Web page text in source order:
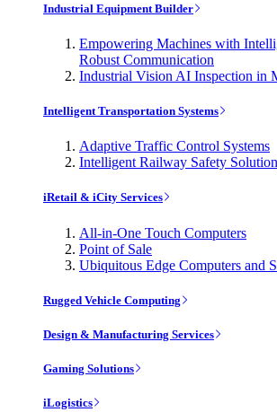
Industrial Equipment Builder
Empowering Machines with
Robust Communication
Industrial Vision AI Inspection in
Intelligent Transportation Systems
Adaptive Traffic Control Systems
Intelligent Railway Safety Solution
iRetail & iCity Services
All-in-One Touch Computers
Point of Sale
Ubiquitous Edge Computers and
Rugged Vehicle Computing
Design & Manufacturing Services
Gaming Solutions
iLogistics